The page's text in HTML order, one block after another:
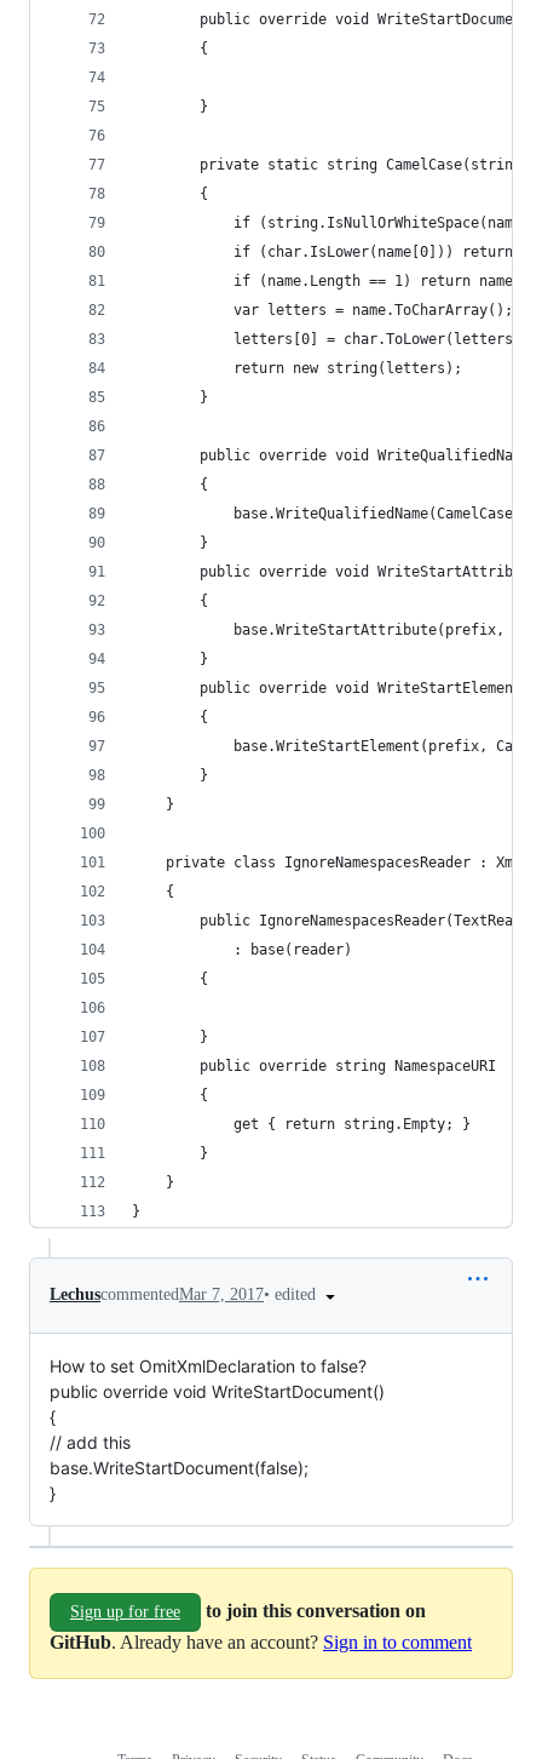
public override void
		{
		}
private static string CamelCase(string
		{
if
if (char.IsLower(name[0])) return
if (name.Length == 1) return
			var letters = name.ToCharArray();
letters[0] =
			return new string(letters);
		}
public override void
		{
		}
public override void
		{
base.WriteStartAttribute(prefix,
		}
public override void
		{
base.WriteStartElement(prefix,
		}
	}
private class IgnoreNamespacesReader :
	{
public
			: base(reader)
		{
		}
		public override string NamespaceURI
		{
			get { return string.Empty; }
		}
	}
}
LechuscommentedMar 7, 2017• edited
How to set OmitXmlDeclaration to false?
public override void WriteStartDocument()
{
// add this
base.WriteStartDocument(false);
}
Sign up for free
to join this conversation on
GitHub. Already have an account? Sign in to comment